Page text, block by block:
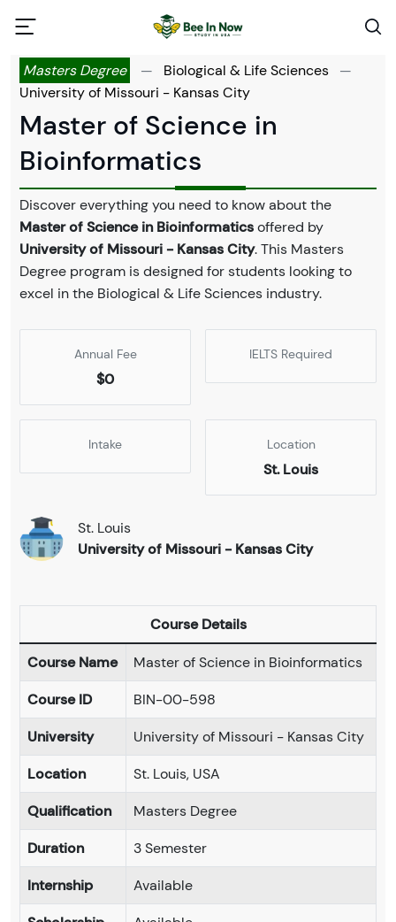
Masters Degree — Biological & Life Sciences
—
University of Missouri - Kansas City
Master of Science in
Bioinformatics
Discover everything you need to know about the
Master of Science in Bioinformaticsoffered by
University of Missouri - Kansas City. This Masters
Degree program is designed for students looking to
excel in the Biological & Life Sciences industry.
Annual Fee
$0
IELTS Required
Intake Location
St. Louis
St. Louis
University of Missouri - Kansas City
Course Details
Course Name
Master of Science in Bioinformatics
Course ID
BIN-00-598
University
University of Missouri - Kansas City
Location
St. Louis, USA
Qualification
Masters Degree
Duration
3 Semester
Internship
Available